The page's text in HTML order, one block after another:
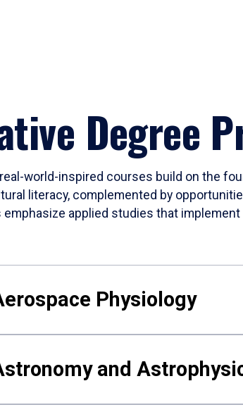
Degree
world-inspired courses build on the
literacy, complemented by
emphasize applied studies that
Physiology
and